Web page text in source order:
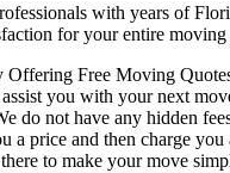
with years of
for your entire
Free Moving
you with your next
do not have any hidden
a price and then charge
to make your move